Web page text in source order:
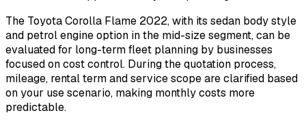
The Toyota Corolla Flame 2022, with its sedan body style
and petrol engine option in the mid-size segment, can be
evaluated for long-term fleet planning by businesses
focused on cost control. During the quotation process,
mileage, rental term and service scope are clarified based
on your use scenario, making monthly costs more
predictable.